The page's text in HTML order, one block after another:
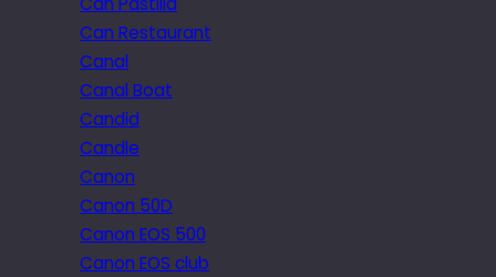
Can Restaurant
Canal
Canal Boat
Candid
Candle
Canon
Canon 50D
Canon EOS 500
Canon EOS club